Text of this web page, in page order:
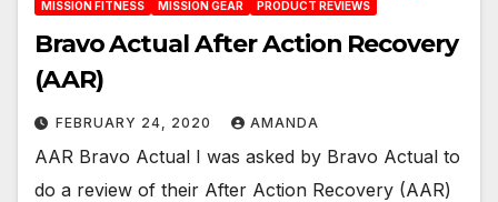
MISSION FITNESS
MISSION GEAR PRODUCT REVIEWS
Bravo Actual After Action Recovery
(AAR)
FEBRUARY 24, 2020 AMANDA
AAR Bravo Actual I was asked by Bravo Actual to
do a review of their After Action Recovery (AAR)